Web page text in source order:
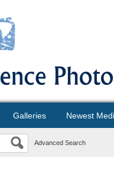
Galleries Newest
Advanced Search